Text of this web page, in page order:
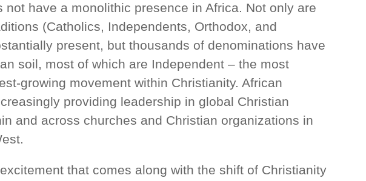
not have a monolithic presence in Africa. Not only are
(Catholics, Independents, Orthodox, and
present, but thousands of denominations have
soil, most of which are Independent – the most
growing movement within Christianity. African
providing leadership in global Christian
and across churches and Christian organizations in
that comes along with the shift of Christianity